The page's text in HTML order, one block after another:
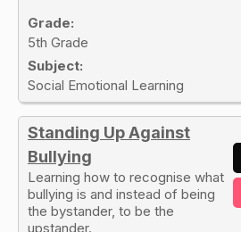
Grade:
5th Grade
Subject:
Social Emotional Learning
Standing Up Against
Bullying
Learning how to recognise what
bullying is and instead of being
the bystander, to be the
upstander.